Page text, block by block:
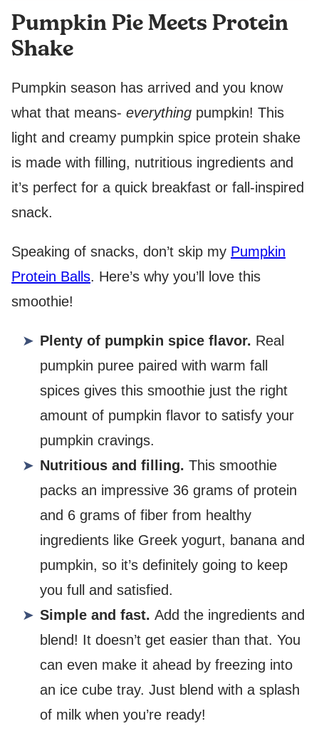
Pumpkin Pie Meets Protein
Shake
Pumpkin season has arrived and you know
what that means- everything pumpkin! This
light and creamy pumpkin spice protein shake
is made with filling, nutritious ingredients and
it’s perfect for a quick breakfast or fall-inspired
snack.
Speaking of snacks, don’t skip my Pumpkin
Protein Balls. Here’s why you’ll love this
smoothie!
Plenty of pumpkin spice flavor. Real
pumpkin puree paired with warm fall
spices gives this smoothie just the right
amount of pumpkin flavor to satisfy your
pumpkin cravings.
Nutritious and filling. This smoothie
packs an impressive 36 grams of protein
and 6 grams of fiber from healthy
ingredients like Greek yogurt, banana and
pumpkin, so it’s definitely going to keep
you full and satisfied.
Simple and fast. Add the ingredients and
blend! It doesn’t get easier than that. You
can even make it ahead by freezing into
an ice cube tray. Just blend with a splash
of milk when you’re ready!